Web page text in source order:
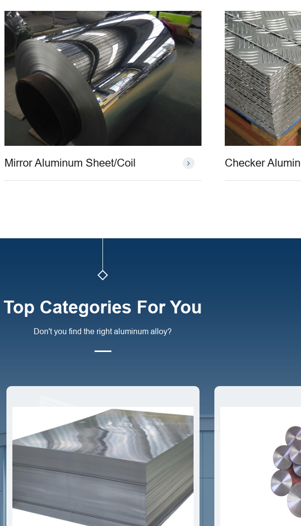
Mirror Aluminum Sheet/Coil Checker
Top Categories For You
Don't you find the right aluminum alloy?